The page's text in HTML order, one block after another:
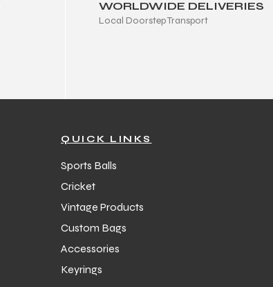
WORLDWIDE DELIVERIES
Local Doorstep Transport
QUICK LINKS
Sports Balls
Cricket
Vintage Products
Custom Bags
Accessories
Keyrings